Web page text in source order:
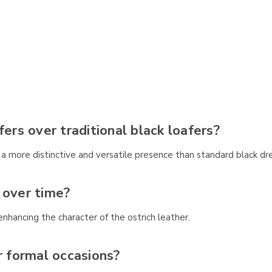
over traditional black loafers?
distinctive and versatile presence than standard black
time?
the character of the ostrich leather.
occasions?